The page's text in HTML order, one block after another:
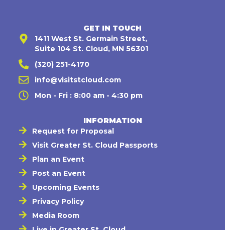
GET IN TOUCH
1411 West St. Germain Street,
Suite 104 St. Cloud, MN 56301
(320) 251-4170
info@visitstcloud.com
Mon - Fri : 8:00 am - 4:30 pm
INFORMATION
Request for Proposal
Visit Greater St. Cloud Passports
Plan an Event
Post an Event
Upcoming Events
Privacy Policy
Media Room